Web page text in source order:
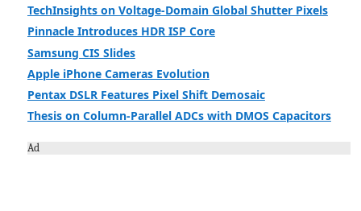
TechInsights on Voltage-Domain Global Shutter Pixels
Pinnacle Introduces HDR ISP Core
Samsung CIS Slides
Apple iPhone Cameras Evolution
Pentax DSLR Features Pixel Shift Demosaic
Thesis on Column-Parallel ADCs with DMOS Capacitors
Ad